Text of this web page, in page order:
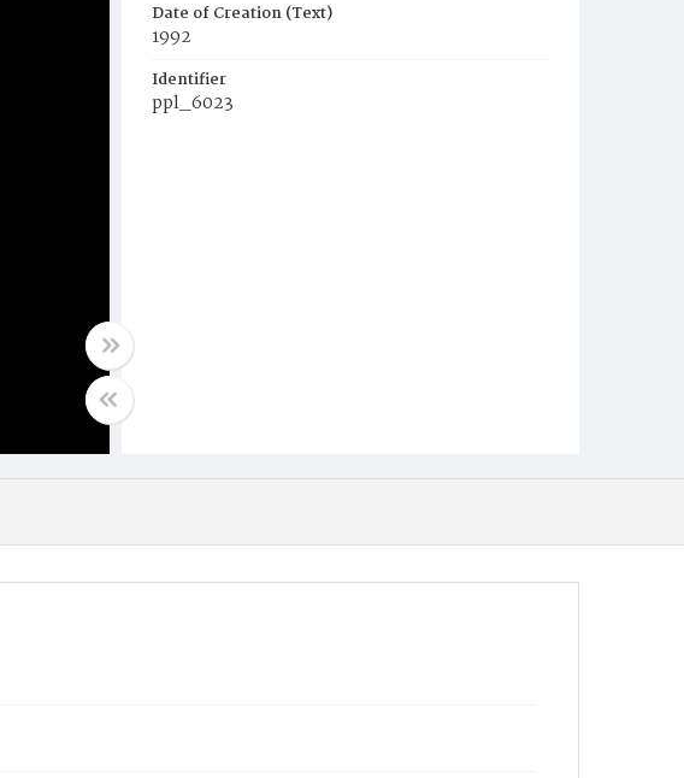
Date of Creation (Text)
1992
Identifier
ppl_6023